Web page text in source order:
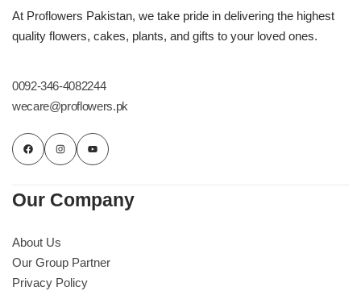
At Proflowers Pakistan, we take pride in delivering the highest
quality flowers, cakes, plants, and gifts to your loved ones.
0092-346-4082244
wecare@proflowers.pk
Our Company
About Us
Our Group Partner
Privacy Policy